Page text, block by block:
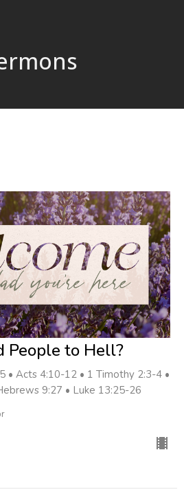
People to Hell?
• Acts 4:10-12 • 1 Timothy 2:3-4 •
9:27 • Luke 13:25-26